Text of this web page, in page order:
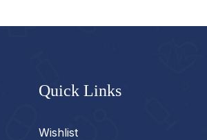
Quick Links
Wishlist